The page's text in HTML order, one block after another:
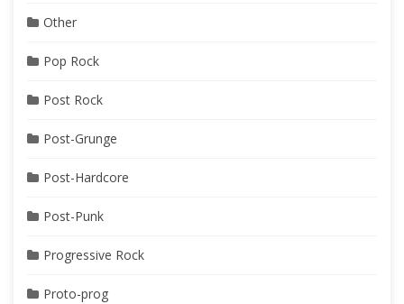
Other
Pop Rock
Post Rock
Post-Grunge
Post-Hardcore
Post-Punk
Progressive Rock
Proto-prog